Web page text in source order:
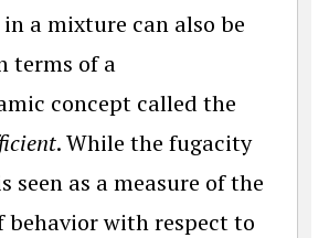
a mixture can also be
terms of a
concept called the
. While the fugacity
seen as a measure of the
behavior with respect to